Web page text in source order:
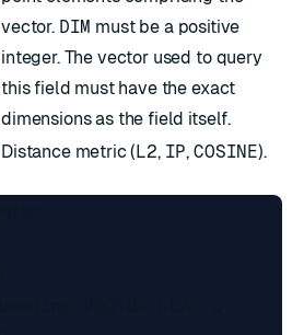
vector. DIM must be a positive
integer. The vector used to query
this field must have the exact
dimensions as the field itself.
Distance metric (L2, IP,COSINE).